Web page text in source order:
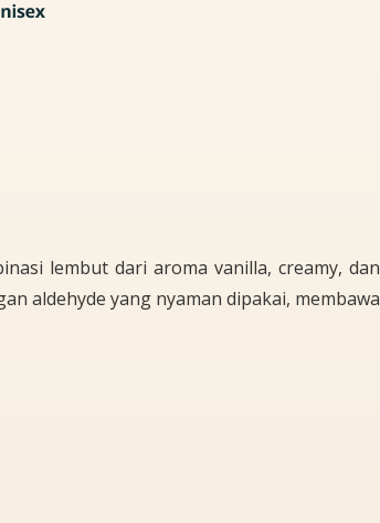
lembut dari aroma vanilla, creamy, dan
aldehyde yang nyaman dipakai, membawa